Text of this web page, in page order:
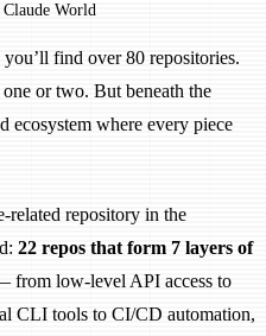
World
you’ll find over 80 repositories.
or two. But beneath the
ecosystem where every piece
related repository in the
22 repos that form 7 layers of
from low-level API access to
CLI tools to CI/CD automation,